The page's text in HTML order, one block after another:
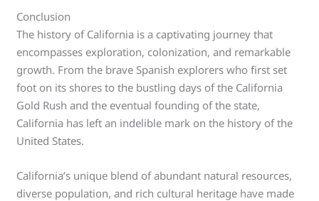
Conclusion
The history of California is a captivating journey that
encompasses exploration, colonization, and remarkable
growth. From the brave Spanish explorers who first set
foot on its shores to the bustling days of the California
Gold Rush and the eventual founding of the state,
California has left an indelible mark on the history of the
United States.
California’s unique blend of abundant natural resources,
diverse population, and rich cultural heritage have made